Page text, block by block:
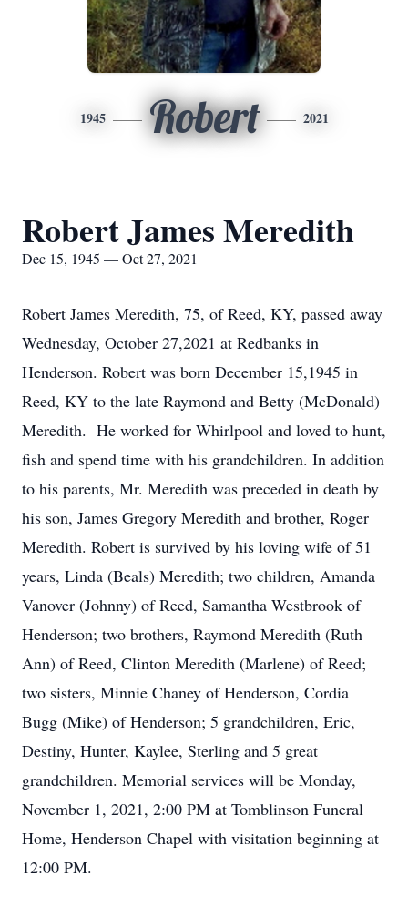
1945 Robert 2021
Robert James Meredith
Dec 15, 1945 — Oct 27, 2021
Robert James Meredith, 75, of Reed, KY, passed away
Wednesday, October 27,2021 at Redbanks in
Henderson. Robert was born December 15,1945 in
Reed, KY to the late Raymond and Betty (McDonald)
Meredith. He worked for Whirlpool and loved to hunt,
fish and spend time with his grandchildren. In addition
to his parents, Mr. Meredith was preceded in death by
his son, James Gregory Meredith and brother, Roger
Meredith. Robert is survived by his loving wife of 51
years, Linda (Beals) Meredith; two children, Amanda
Vanover (Johnny) of Reed, Samantha Westbrook of
Henderson; two brothers, Raymond Meredith (Ruth
Ann) of Reed, Clinton Meredith (Marlene) of Reed;
two sisters, Minnie Chaney of Henderson, Cordia
Bugg (Mike) of Henderson; 5 grandchildren, Eric,
Destiny, Hunter, Kaylee, Sterling and 5 great
grandchildren. Memorial services will be Monday,
November 1, 2021, 2:00 PM at Tomblinson Funeral
Home, Henderson Chapel with visitation beginning at
12:00 PM.